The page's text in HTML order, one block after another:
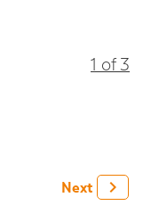
1 of 3
Next